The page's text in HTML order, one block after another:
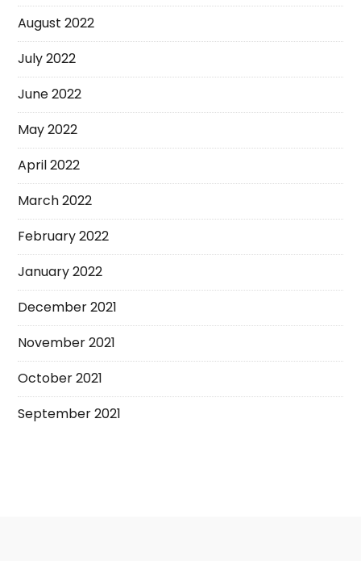
August 2022
July 2022
June 2022
May 2022
April 2022
March 2022
February 2022
January 2022
December 2021
November 2021
October 2021
September 2021